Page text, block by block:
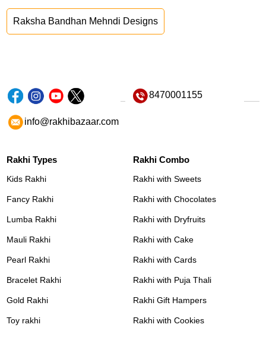
Raksha Bandhan Mehndi Designs
8470001155
info@rakhibazaar.com
Rakhi Types
Kids Rakhi
Fancy Rakhi
Lumba Rakhi
Mauli Rakhi
Pearl Rakhi
Bracelet Rakhi
Gold Rakhi
Toy rakhi
Rakhi Combo
Rakhi with Sweets
Rakhi with Chocolates
Rakhi with Dryfruits
Rakhi with Cake
Rakhi with Cards
Rakhi with Puja Thali
Rakhi Gift Hampers
Rakhi with Cookies